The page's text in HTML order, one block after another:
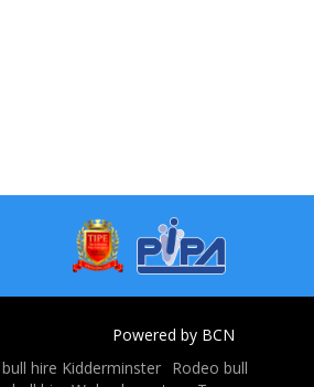
Powered by BCN
hire Kidderminster
Rodeo bull